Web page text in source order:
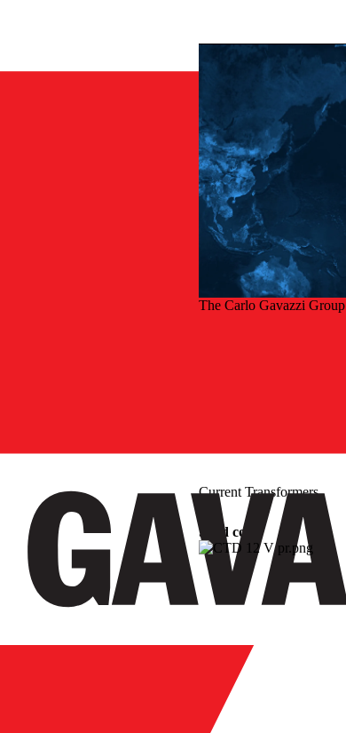
The Carlo Gavazzi Group
Current Transformers
Solid core